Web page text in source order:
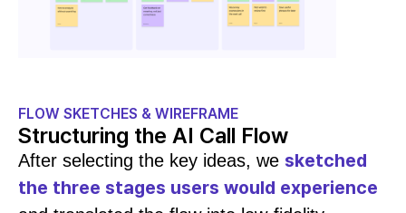
FLOW SKETCHES & WIREFRAME
Structuring the AI Call Flow
After selecting the key ideas, we sketched
the three stages users would experience